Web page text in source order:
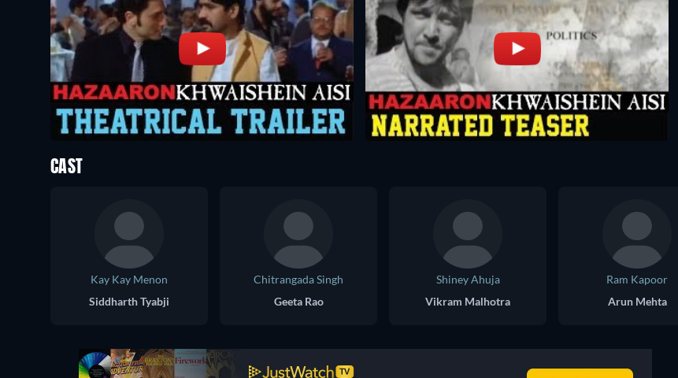
CAST
Kay Kay Menon
Siddharth Tyabji
Chitrangada Singh
Geeta Rao
Shiney Ahuja
Vikram Malhotra
Ram Kapoor
Arun Mehta